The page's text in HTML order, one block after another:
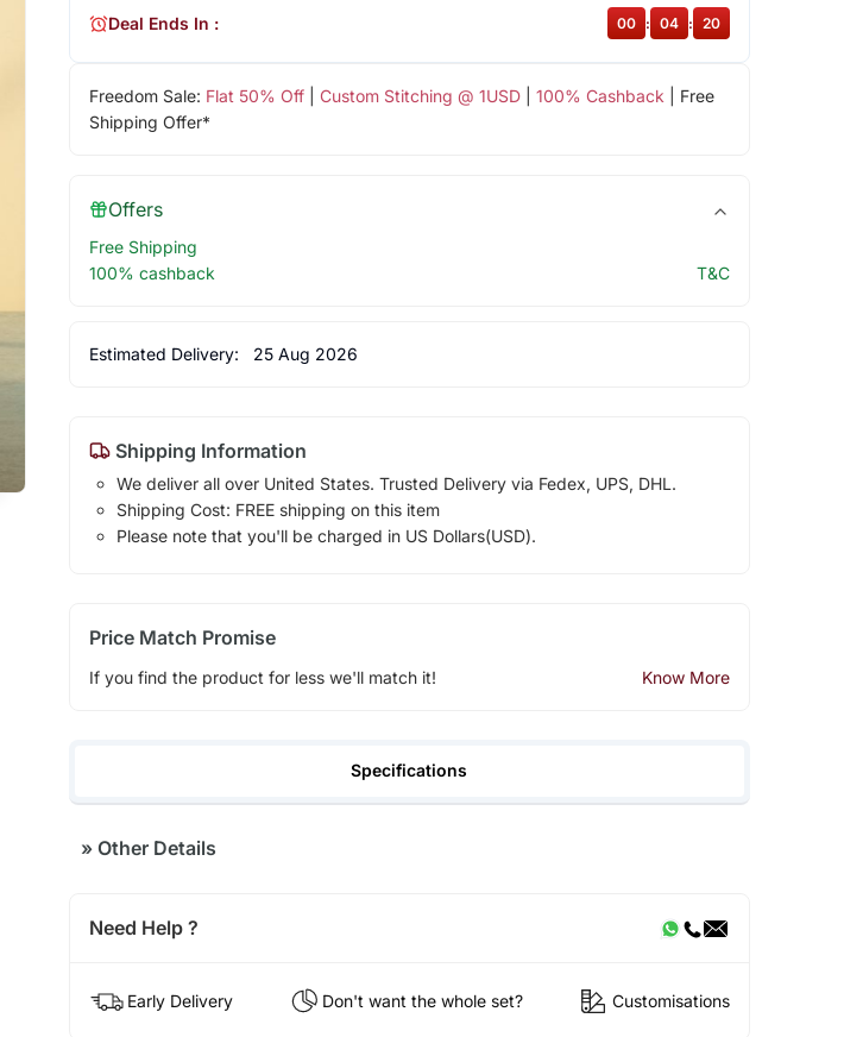
Freedom Sale: Flat 50% Off| Custom Stitching @ 1USD| 100% Cashback | Free
Shipping Offer*
Deal Ends In : 00 : 04 : 20
Offers
Free Shipping
100% cashback
T&C
Estimated Delivery: 25 Aug 2026
Shipping Information
We deliver all over United States. Trusted Delivery via Fedex, UPS, DHL.
Shipping Cost: FREE shipping on this item
Please note that you'll be charged in US Dollars(USD).
Price Match Promise
If you find the product for less we'll match it! Know More
Specifications
»Other Details
Need Help ?
Early Delivery Don't want the whole set? Customisations